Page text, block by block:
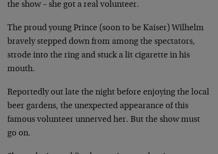
the show – she got a real volunteer.
The proud young Prince (soon to be Kaiser) Wilhelm
bravely stepped down from among the spectators,
strode into the ring and stuck a lit cigarette in his
mouth.
Reportedly out late the night before enjoying the local
beer gardens, the unexpected appearance of this
famous volunteer unnerved her. But the show must
go on.